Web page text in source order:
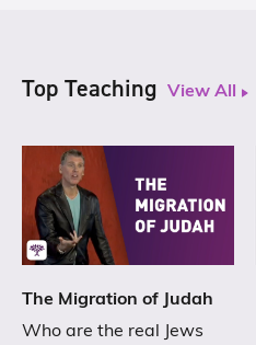
Top Teaching View All
The Migration of Judah
Who are the real Jews